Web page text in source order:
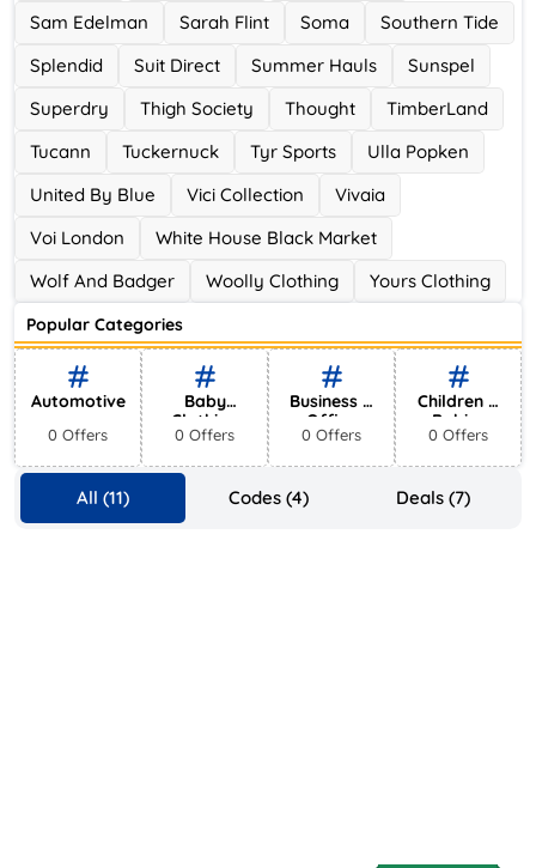
Sam Edelman Sarah Flint Soma
Southern Tide
Splendid
Suit Direct Summer Hauls
Sunspel
Superdry
Thigh Society Thought
TimberLand
Tucann
Tuckernuck Tyr Sports
Ulla Popken
United By Blue
Vici Collection
Vivaia
Voi London
White House Black Market
Wolf And Badger
Woolly Clothing Yours Clothing
Popular Categories
Automotive
0 Offers
Baby
Clothing
0 Offers
Business &
Office
Supplies
0 Offers
Children &
Babies
0 Offers
All (11) Codes (4) Deals (7)